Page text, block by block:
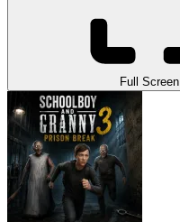
Full Screen